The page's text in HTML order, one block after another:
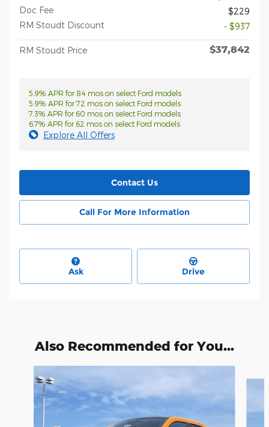
Doc Fee
$229
RM Stoudt Discount
- $937
RM Stoudt Price $37,842
5.9% APR for 84 mos on select Ford models
5.9% APR for 72 mos on select Ford models
7.3% APR for 60 mos on select Ford models
6.7% APR for 62 mos on select Ford models
Explore All Offers
Contact Us
Call For More Information
Ask Drive
Also Recommended for You...